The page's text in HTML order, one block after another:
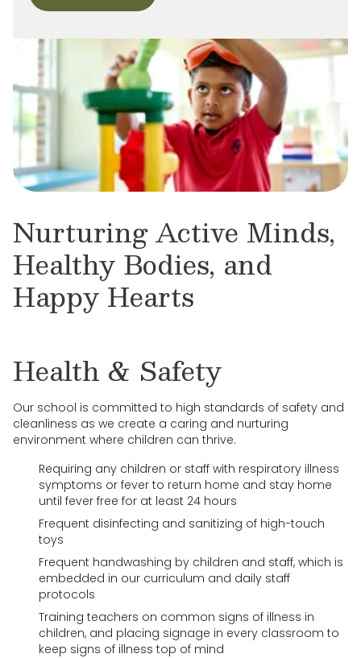
Nurturing Active Minds,
Healthy Bodies, and
Happy Hearts
Health & Safety
Our school is committed to high standards of safety and
cleanliness as we create a caring and nurturing
environment where children can thrive.
Requiring any children or staff with respiratory illness
symptoms or fever to return home and stay home
until fever free for at least 24 hours
Frequent disinfecting and sanitizing of high-touch
toys
Frequent handwashing by children and staff, which is
embedded in our curriculum and daily staff
protocols
Training teachers on common signs of illness in
children, and placing signage in every classroom to
keep signs of illness top of mind